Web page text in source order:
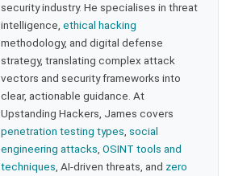
security industry. He specialises in threat
intelligence, ethical hacking
methodology, and digital defense
strategy, translating complex attack
vectors and security frameworks into
clear, actionable guidance. At
Upstanding Hackers, James covers
penetration testing types social
engineering attacks OSINT tools and
techniques , AI-driven threats, and zero